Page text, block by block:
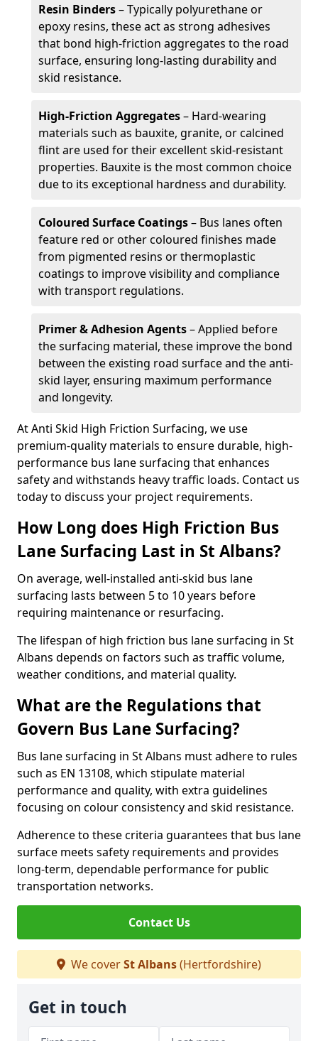
Resin Binders– Typically polyurethane or
epoxy resins, these act as strong adhesives
that bond high-friction aggregates to the road
surface, ensuring long-lasting durability and
skid resistance.
High-Friction Aggregates– Hard-wearing
materials such as bauxite, granite, or calcined
flint are used for their excellent skid-resistant
properties. Bauxite is the most common choice
due to its exceptional hardness and durability.
Coloured Surface Coatings– Bus lanes often
feature red or other coloured finishes made
from pigmented resins or thermoplastic
coatings to improve visibility and compliance
with transport regulations.
Primer & Adhesion Agents– Applied before
the surfacing material, these improve the bond
between the existing road surface and the anti-
skid layer, ensuring maximum performance
and longevity.
At Anti Skid High Friction Surfacing, we use
premium-quality materials to ensure durable, high-
performance bus lane surfacing that enhances
safety and withstands heavy traffic loads. Contact us
today to discuss your project requirements.
How Long does High Friction Bus
Lane Surfacing Last in St Albans?
On average, well-installed anti-skid bus lane
surfacing lasts between 5 to 10 years before
requiring maintenance or resurfacing.
The lifespan of high friction bus lane surfacing in St
Albans depends on factors such as traffic volume,
weather conditions, and material quality.
What are the Regulations that
Govern Bus Lane Surfacing?
Bus lane surfacing in St Albans must adhere to rules
such as EN 13108, which stipulate material
performance and quality, with extra guidelines
focusing on colour consistency and skid resistance.
Adherence to these criteria guarantees that bus lane
surface meets safety requirements and provides
long-term, dependable performance for public
transportation networks.
Contact Us
We coverSt Albans(Hertfordshire)
Get in touch